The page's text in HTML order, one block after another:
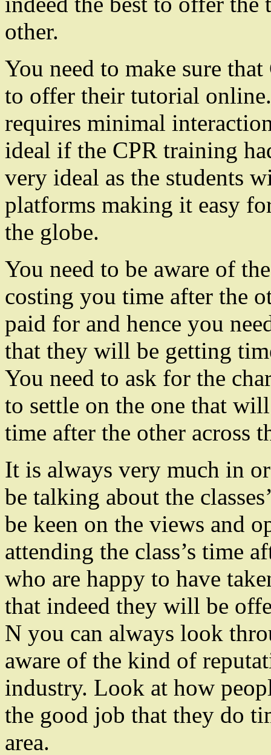
other.
You need to make sure
to offer their tutorial
requires minimal
ideal if the CPR training
very ideal as the students
platforms making it easy
the globe.
You need to be aware of
costing you time after the
paid for and hence you
that they will be getting
You need to ask for the
to settle on the one that
time after the other across
It is always very much in
be talking about the
be keen on the views and
attending the class’s time
who are happy to have
that indeed they will be
N you can always look
aware of the kind of
industry. Look at how
the good job that they do
area.